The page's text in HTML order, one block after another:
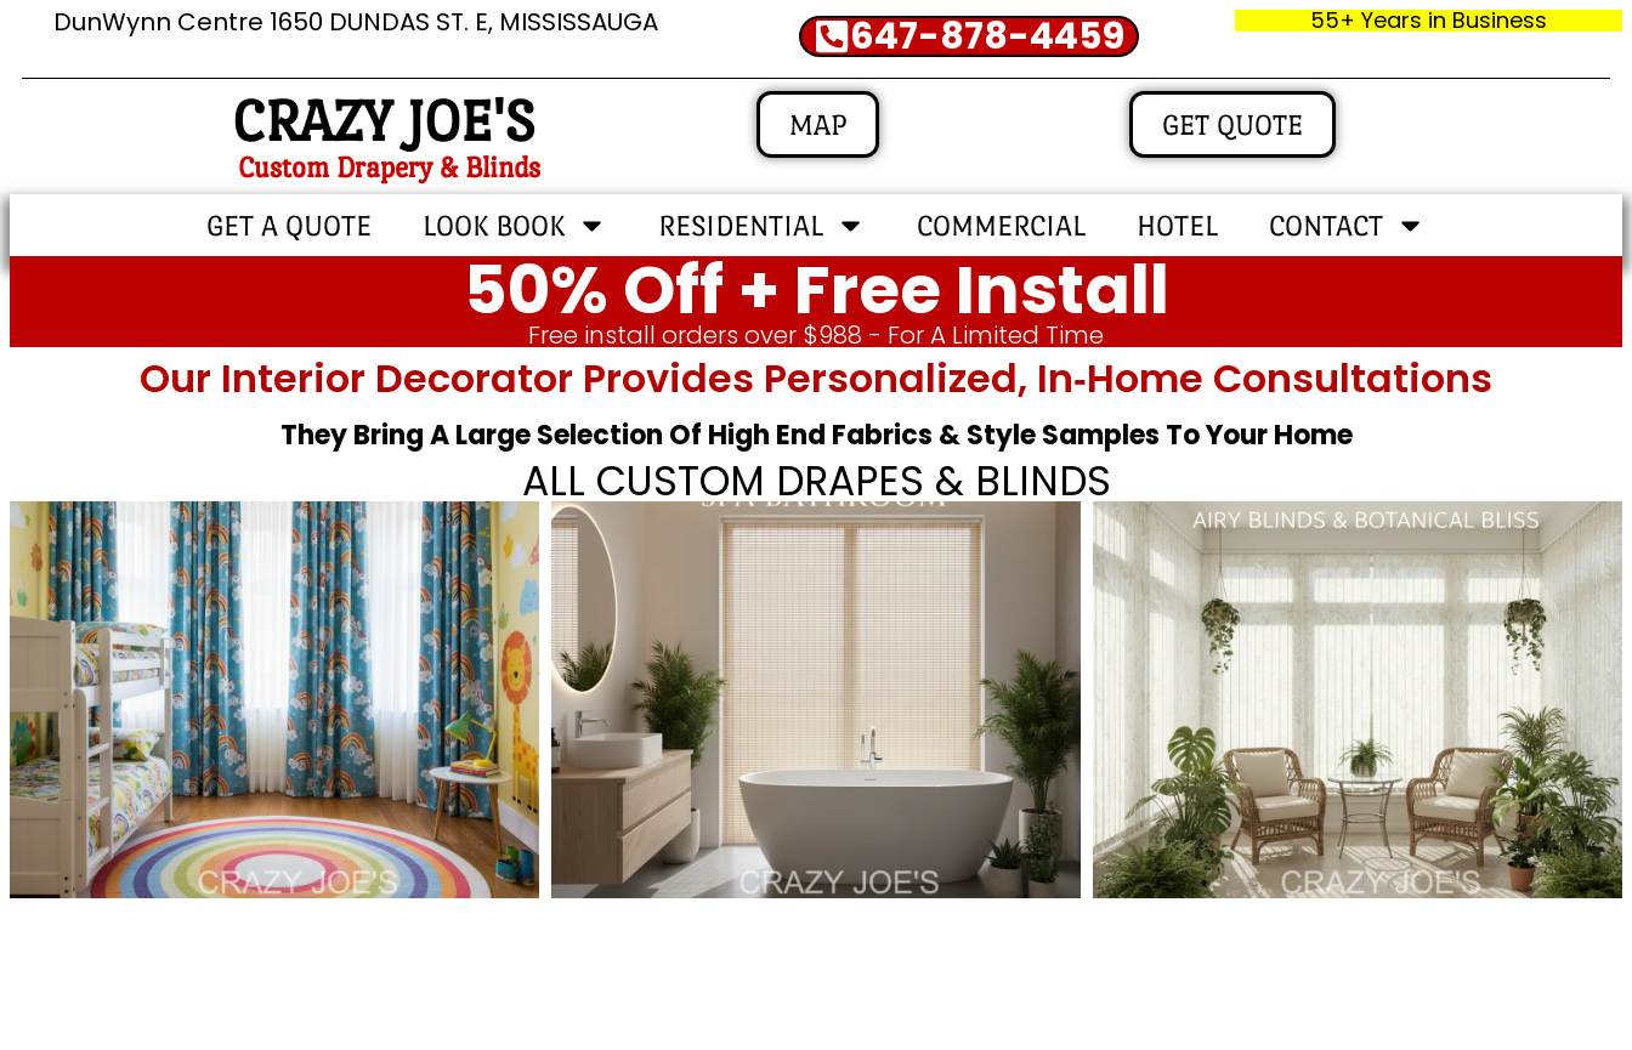
DunWynn Centre 1650 DUNDAS ST. E, MISSISSAUGA 647-878-4459 55+ Years in Business
CRAZY JOE'S
Custom Drapery & Blinds
MAP GET QUOTE
GET A QUOTE LOOK BOOK RESIDENTIAL COMMERCIAL HOTEL CONTACT
50% Off + Free Install
Free install orders over $988 - For A Limited Time
Our Interior Decorator Provides Personalized, In‑home Consultations
They Bring A Large Selection Of High End Fabrics & Style Samples To Your Home
ALL CUSTOM DRAPES & BLINDS